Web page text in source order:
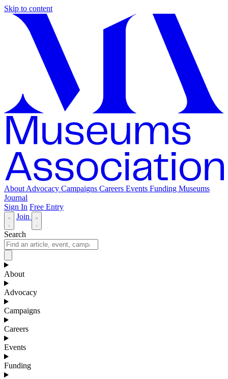
Skip to content
About Advocacy Campaigns Careers Events Funding Museums
Journal
Sign In Free Entry
Join
Search
About
Advocacy
Campaigns
Careers
Events
Funding